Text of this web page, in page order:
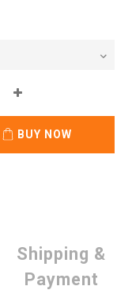
BUY NOW
Shipping &
Payment